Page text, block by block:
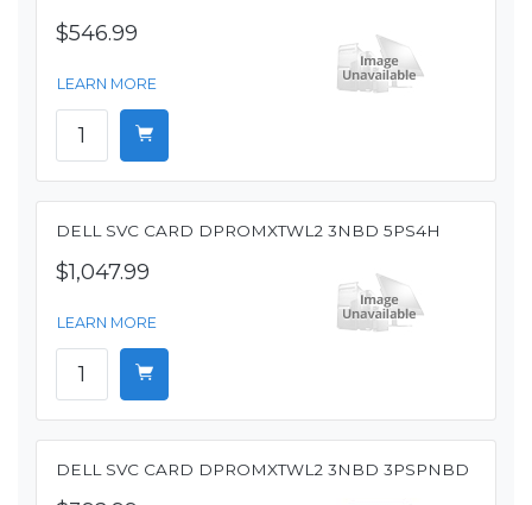
$546.99
LEARN MORE
DELL SVC CARD DPROMXTWL2 3NBD 5PS4H
$1,047.99
LEARN MORE
DELL SVC CARD DPROMXTWL2 3NBD 3PSPNBD